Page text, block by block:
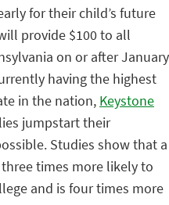
for their child’s future
provide $100 to all
on or after January
having the highest
in the nation, Keystone
jumpstart their
Studies show that a
times more likely to
and is four times more